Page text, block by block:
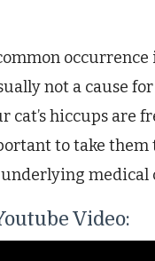
occurrence
not a cause
cat’s hiccups are
to take them
medical
Video: